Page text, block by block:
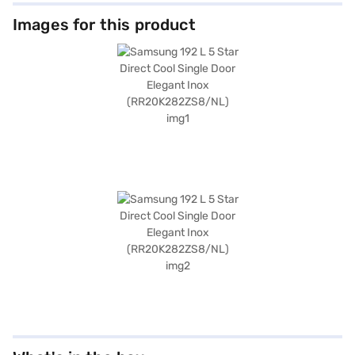
Images for this product